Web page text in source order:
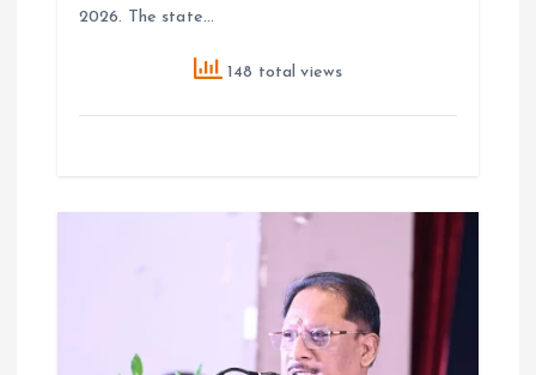
2026. The state…
148 total views